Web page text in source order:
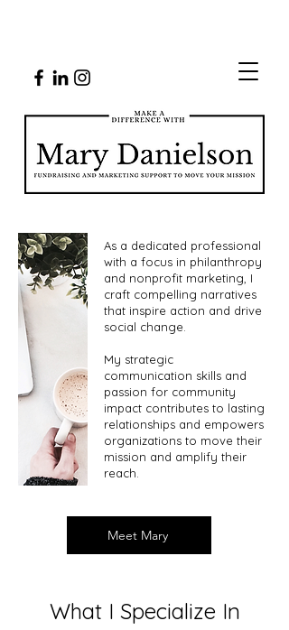
As a dedicated professional
with a focus in philanthropy
and nonprofit marketing, I
craft compelling narratives
that inspire action and drive
social change.
My strategic
communication skills and
passion for community
impact contributes to lasting
relationships and empowers
organizations to move their
mission and amplify their
reach. ​
Meet Mary
What I Specialize In